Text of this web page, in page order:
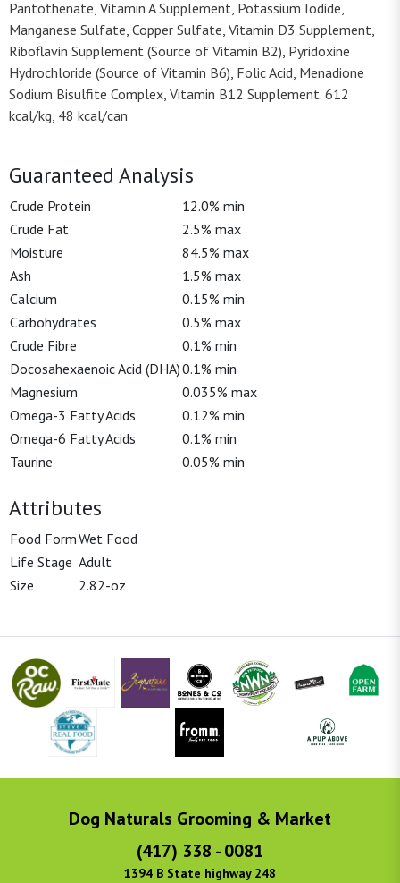
Pantothenate, Vitamin A Supplement, Potassium Iodide,
Manganese Sulfate, Copper Sulfate, Vitamin D3 Supplement,
Riboflavin Supplement (Source of Vitamin B2), Pyridoxine
Hydrochloride (Source of Vitamin B6), Folic Acid, Menadione
Sodium Bisulfite Complex, Vitamin B12 Supplement. 612
kcal/kg, 48 kcal/can
Guaranteed Analysis
Crude Protein
12.0% min
Crude Fat
2.5% max
Moisture
84.5% max
Ash
1.5% max
Calcium
0.15% min
Carbohydrates
0.5% max
Crude Fibre
0.1% min
Docosahexaenoic Acid (DHA)0.1% min
Magnesium
0.035% max
Omega-3 Fatty Acids
0.12% min
Omega-6 Fatty Acids
0.1% min
Taurine
0.05% min
Attributes
Food FormWet Food
Life Stage Adult
Size
2.82-oz
Dog Naturals Grooming & Market
(417) 338 - 0081
1394 B State highway 248